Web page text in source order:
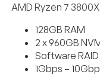
AMD Ryzen 7
128GB RAM
2 x 960GB
Software
1Gbps –